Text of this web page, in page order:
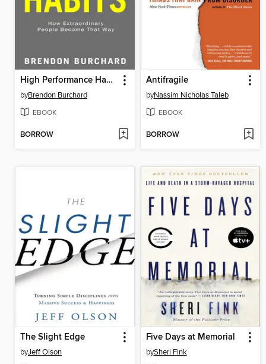
High Performance Habits
byBrendon Burchard
EBOOK
BORROW
Antifragile
byNassim Nicholas Taleb
EBOOK
BORROW
The Slight Edge
byJeff Olson
Five Days at Memorial
bySheri Fink